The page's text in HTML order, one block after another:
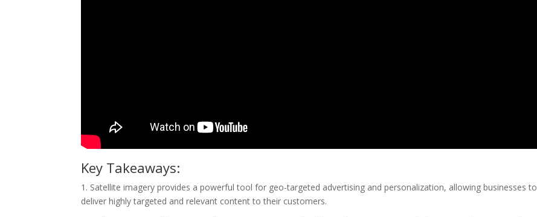
Key Takeaways:
1. Satellite imagery provides a powerful tool for geo-targeted advertising and personalization, allowing businesses to
deliver highly targeted and relevant content to their customers.